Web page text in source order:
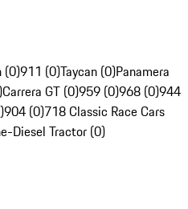
(0)911 (0)Taycan (0)Panamera
Carrera GT (0)959 (0)968 (0)944
904 (0)718 Classic Race Cars
Diesel Tractor (0)